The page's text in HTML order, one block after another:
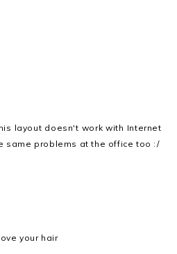
layout doesn't work with Internet
same problems at the office too :/
your hair